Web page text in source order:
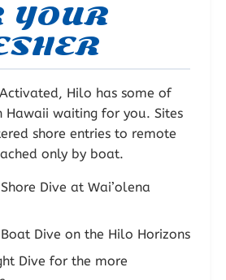
YOUR
Hilo has some of
Hawaii waiting for you. Sites
shore entries to remote
only by boat.
Dive at Wai’olena
Dive on the Hilo Horizons
Dive for the more